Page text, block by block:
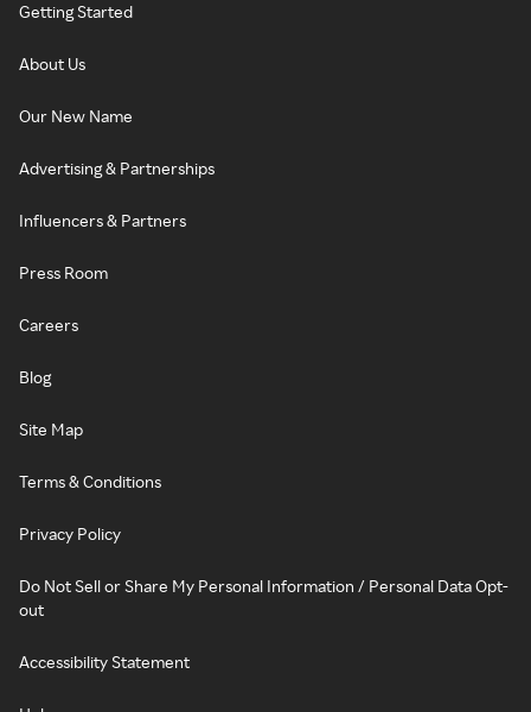
Getting Started
About Us
Our New Name
Advertising & Partnerships
Influencers & Partners
Press Room
Careers
Blog
Site Map
Terms & Conditions
Privacy Policy
Do Not Sell or Share My Personal Information / Personal Data Opt-
out
Accessibility Statement